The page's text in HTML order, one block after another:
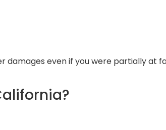
damages even if you were partially at